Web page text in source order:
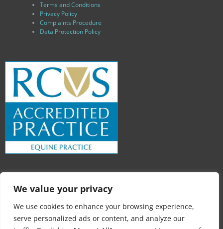
We value your privacy
We use cookies to enhance your browsing experience,
serve personalized ads or content, and analyze our
Terms and Conditions
Privacy Policy
Complaints Procedure
Data Protection Policy